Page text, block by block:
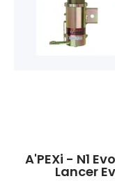
A'PEXi - N1
Lancer